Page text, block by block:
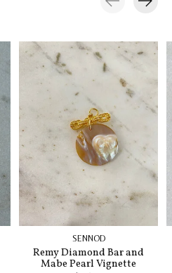
SENNOD
Remy Diamond Bar and
Mabe Pearl Vignette